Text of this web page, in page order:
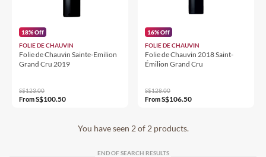
18% Off
FOLIE DE CHAUVIN
Folie de Chauvin Sainte-Emilion
Grand Cru 2019
S$123.00
FromS$100.50
16% Off
FOLIE DE CHAUVIN
Folie de Chauvin 2018 Saint-
Émilion Grand Cru
S$128.00
FromS$106.50
You have seen 2 of 2 products.
END OF SEARCH RESULTS